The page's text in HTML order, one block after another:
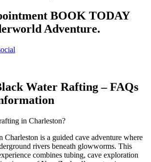
BOOK TODAY
Adventure.
Water Rafting – FAQs
in Charleston?
is a guided cave adventure where
rivers beneath glowworms. This
combines tubing, cave exploration